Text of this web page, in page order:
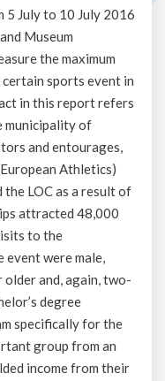
5 July to 10 July 2016
Museum
the maximum
sports event in
in this report refers
municipality of
and entourages,
Athletics)
the LOC as a result of
attracted 48,000
to the
were male,
and, again, two-
degree
specifically for the
group from an
income from their